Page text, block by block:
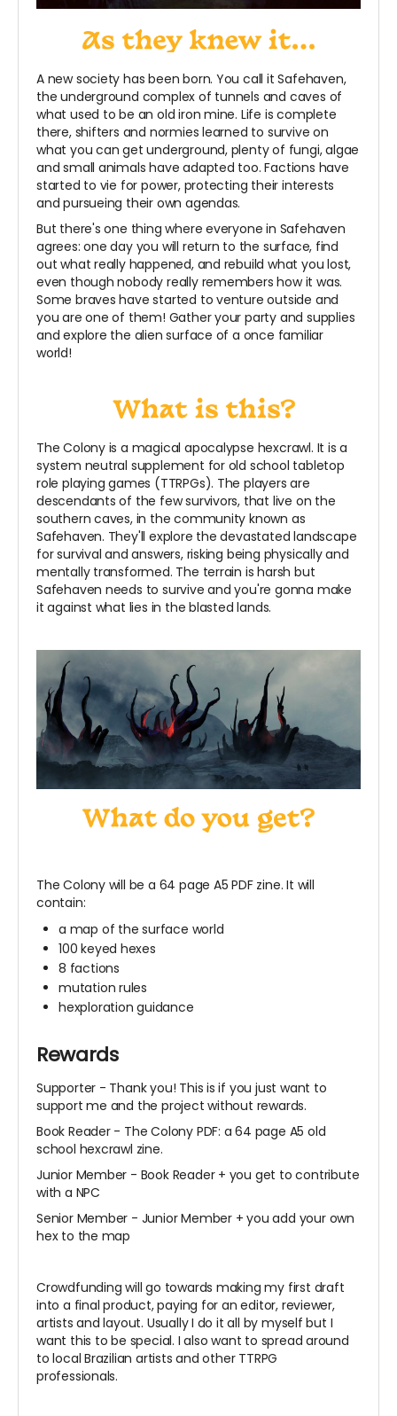
A new society has been born. You call it Safehaven,
the underground complex of tunnels and caves of
what used to be an old iron mine. Life is complete
there, shifters and normies learned to survive on
what you can get underground, plenty of fungi, algae
and small animals have adapted too. Factions have
started to vie for power, protecting their interests
and pursueing their own agendas.
But there's one thing where everyone in Safehaven
agrees: one day you will return to the surface, find
out what really happened, and rebuild what you lost,
even though nobody really remembers how it was.
Some braves have started to venture outside and
you are one of them! Gather your party and supplies
and explore the alien surface of a once familiar
world!
The Colony is a magical apocalypse hexcrawl. It is a
system neutral supplement for old school tabletop
role playing games (TTRPGs). The players are
descendants of the few survivors, that live on the
southern caves, in the community known as
Safehaven. They'll explore the devastated landscape
for survival and answers, risking being physically and
mentally transformed. The terrain is harsh but
Safehaven needs to survive and you're gonna make
it against what lies in the blasted lands.
The Colony will be a 64 page A5 PDF zine. It will
contain:
a map of the surface world
100 keyed hexes
8 factions
mutation rules
hexploration guidance
Rewards
Supporter - Thank you! This is if you just want to
support me and the project without rewards.
Book Reader - The Colony PDF: a 64 page A5 old
school hexcrawl zine.
Junior Member - Book Reader + you get to contribute
with a NPC
Senior Member - Junior Member + you add your own
hex to the map
Crowdfunding will go towards making my first draft
into a final product, paying for an editor, reviewer,
artists and layout. Usually I do it all by myself but I
want this to be special. I also want to spread around
to local Brazilian artists and other TTRPG
professionals.